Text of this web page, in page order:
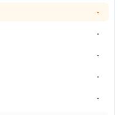
-
-
-
-
-